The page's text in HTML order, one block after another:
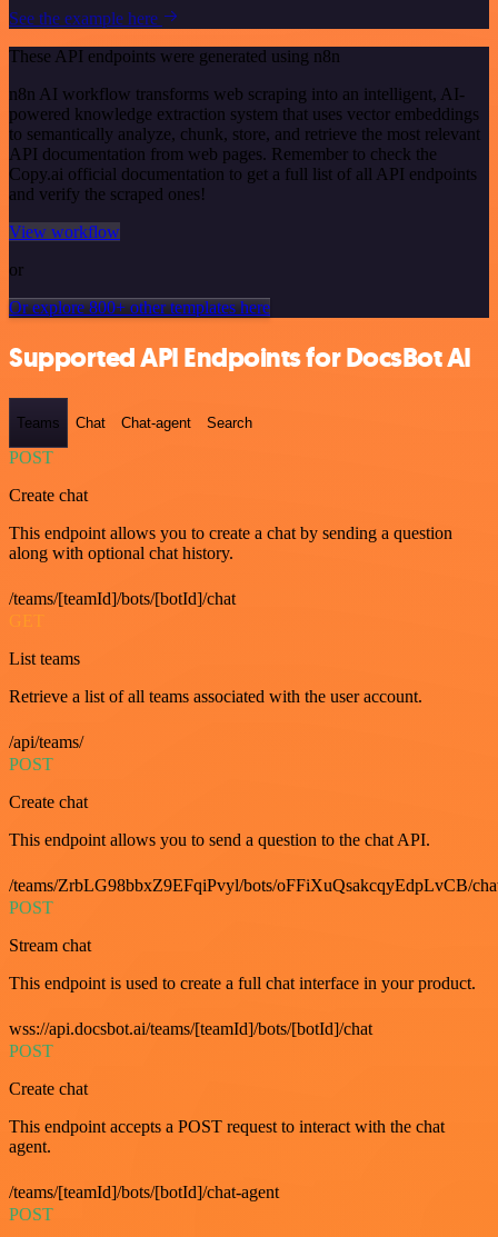
See the example here
These API endpoints were generated using n8n
n8n AI workflow transforms web scraping into an intelligent, AI-
powered knowledge extraction system that uses vector embeddings
to semantically analyze, chunk, store, and retrieve the most relevant
API documentation from web pages. Remember to check the
Copy.ai official documentation to get a full list of all API endpoints
and verify the scraped ones!
View workflow
or
Or explore 800+ other templates here
Supported API Endpoints for DocsBot AI
Teams Chat Chat-agent Search
POST
Create chat
This endpoint allows you to create a chat by sending a question
along with optional chat history.
/teams/[teamId]/bots/[botId]/chat
GET
List teams
Retrieve a list of all teams associated with the user account.
/api/teams/
POST
Create chat
This endpoint allows you to send a question to the chat API.
/teams/ZrbLG98bbxZ9EFqiPvyl/bots/oFFiXuQsakcqyEdpLvCB/
POST
Stream chat
This endpoint is used to create a full chat interface in your product.
wss://api.docsbot.ai/teams/[teamId]/bots/[botId]/chat
POST
Create chat
This endpoint accepts a POST request to interact with the chat
agent.
/teams/[teamId]/bots/[botId]/chat-agent
POST